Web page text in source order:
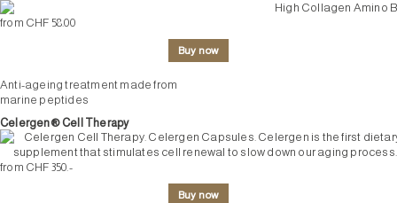
from CHF 58.00
Buy now
Anti-ageing treatment made from
marine peptides
Celergen® Cell Therapy
from CHF 350.-
Buy now